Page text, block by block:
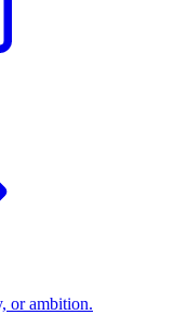
or ambition.